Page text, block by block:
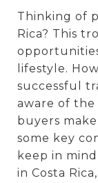
Thinking of
Rica? This
lifestyle.
successful
aware of the
buyers
some key
keep in
in Costa